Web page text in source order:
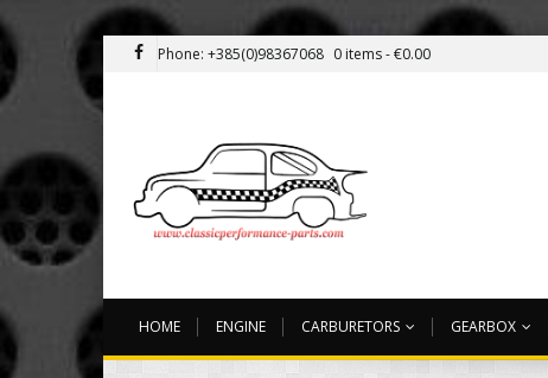
Phone: +385(0)98367068 0 items -€0.00
HOME ENGINE CARBURETORS GEARBOX